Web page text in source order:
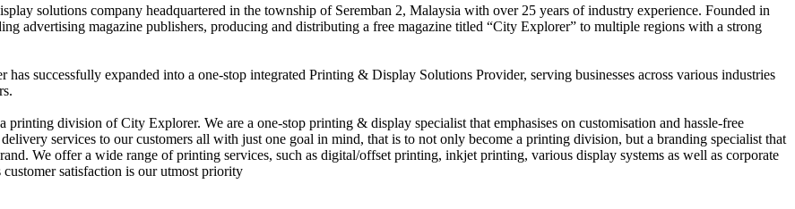
solutions company headquartered in the township of Seremban 2, Malaysia with over 25 years of industry experience. Founded in
advertising magazine publishers, producing and distributing a free magazine titled “City Explorer” to multiple regions with a strong
successfully expanded into a one-stop integrated Printing & Display Solutions Provider, serving businesses across various industries
division of City Explorer. We are a one-stop printing & display specialist that emphasises on customisation and hassle-free
services to our customers all with just one goal in mind, that is to not only become a printing division, but a branding specialist that
We offer a wide range of printing services, such as digital/offset printing, inkjet printing, various display systems as well as corporate
satisfaction is our utmost priority